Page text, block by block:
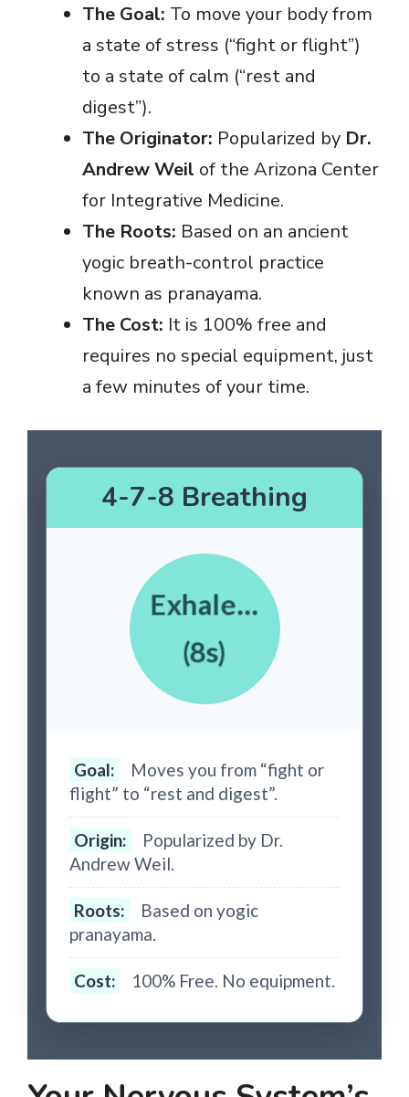
i
d
e
o
The Goal: To move your body from
a state of stress (“fight or flight”)
to a state of calm (“rest and
digest”).
The Originator: Popularized by Dr.
Andrew Weil of the Arizona Center
for Integrative Medicine.
The Roots: Based on an ancient
yogic breath-control practice
known as pranayama.
The Cost: It is 100% free and
requires no special equipment, just
a few minutes of your time.
4-7-8 Breathing
Exhale…
(8s)
Goal:
Moves you from “fight or
flight” to “rest and digest”.
Origin:
Popularized by Dr.
Andrew Weil.
Roots:
Based on yogic
pranayama.
Cost: 100% Free. No equipment.